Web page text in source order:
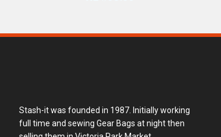
Stash-it was founded in 1987. Initially working
full time and sewing Gear Bags at night then